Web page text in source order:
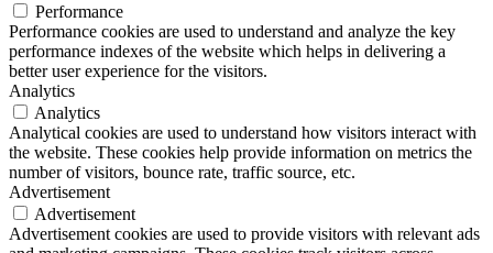
Performance
Performance cookies are used to understand and analyze the key
performance indexes of the website which helps in delivering a
better user experience for the visitors.
Analytics
Analytics
Analytical cookies are used to understand how visitors interact with
the website. These cookies help provide information on metrics the
number of visitors, bounce rate, traffic source, etc.
Advertisement
Advertisement
Advertisement cookies are used to provide visitors with relevant ads